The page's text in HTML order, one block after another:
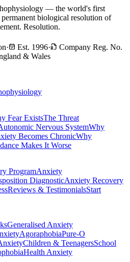
— the world's first
biological resolution of
Resolution.
· Est. 1996·
Company Reg. No.
& Wales
Fear ExistsThe Threat
Nervous SystemWhy
Becomes ChronicWhy
Makes It Worse
ProgramAnxiety
DiagnosticAnxiety Recovery
Reviews & TestimonialsStart
Generalised Anxiety
AgoraphobiaPure-O
Children & TeenagersSchool
Health Anxiety